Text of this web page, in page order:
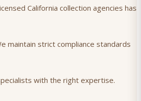
California collection agencies has
maintain strict compliance standards
with the right expertise.